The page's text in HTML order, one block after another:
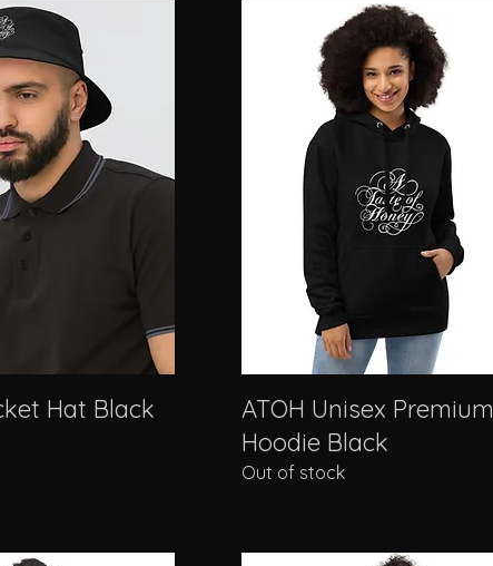
Hat Black
ATOH Unisex Premium
Hoodie Black
Out of stock